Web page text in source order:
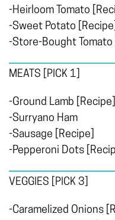
-Heirloom Tomato
-Sweet Potato [Recipe]
-Store-Bought Tomato
MEATS [PICK 1]
-Ground Lamb [Recipe]
-Surryano Ham
-Sausage [Recipe]
-Pepperoni Dots
VEGGIES [PICK 3]
-Caramelized Onions